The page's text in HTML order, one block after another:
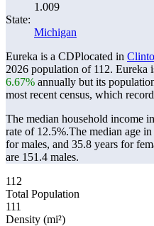
1.009
State:
Michigan
Eureka is a CDPlocated in
2026 population of 112. Eureka
6.67% annually but its
most recent census, which
The median household income
rate of 12.5%.The median age
for males, and 35.8 years for
are 151.4 males.
112
Total Population
111
Density (mi²)